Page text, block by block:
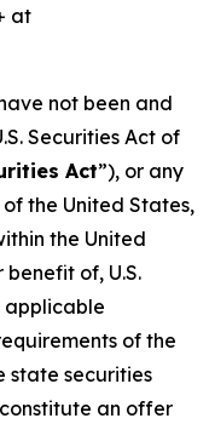
at
not been and
Securities Act of
Act”), or any
the United States,
the United
of, U.S.
applicable
of the
state securities
constitute an offer